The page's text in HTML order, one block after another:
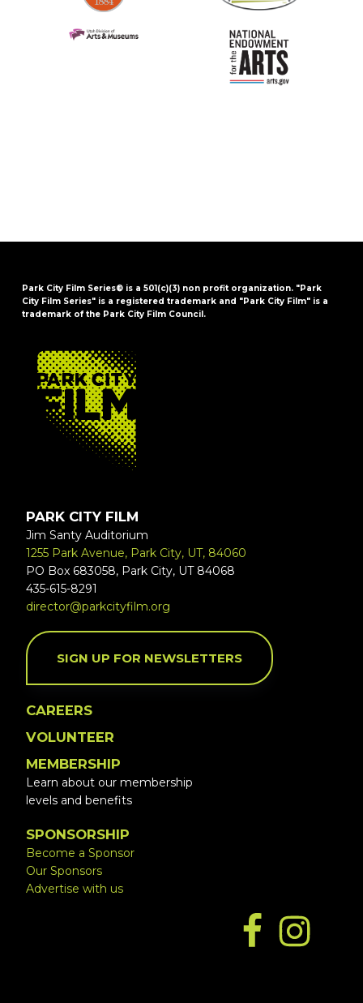
Park City Film Series® is a 501(c)(3) non profit organization. "Park
City Film Series" is a registered trademark and "Park City Film" is a
trademark of the Park City Film Council.
FOOTER
PARK CITY FILM
Jim Santy Auditorium
1255 Park Avenue, Park City, UT, 84060
PO Box 683058, Park City, UT 84068
435-615-8291
director@parkcityfilm.org
SIGN UP FOR NEWSLETTERS
CAREERS
VOLUNTEER
MEMBERSHIP
Learn about our membership
levels and benefits
SPONSORSHIP
Become a Sponsor
Our Sponsors
Advertise with us